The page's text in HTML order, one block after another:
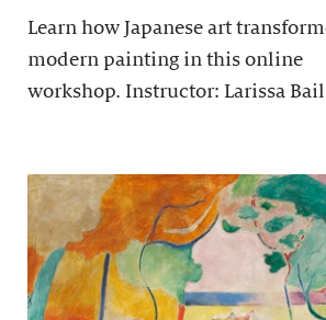
Learn how Japanese art
modern painting in this online
workshop. Instructor: Larissa